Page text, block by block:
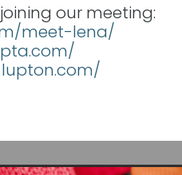
our meeting:
meet-lena/